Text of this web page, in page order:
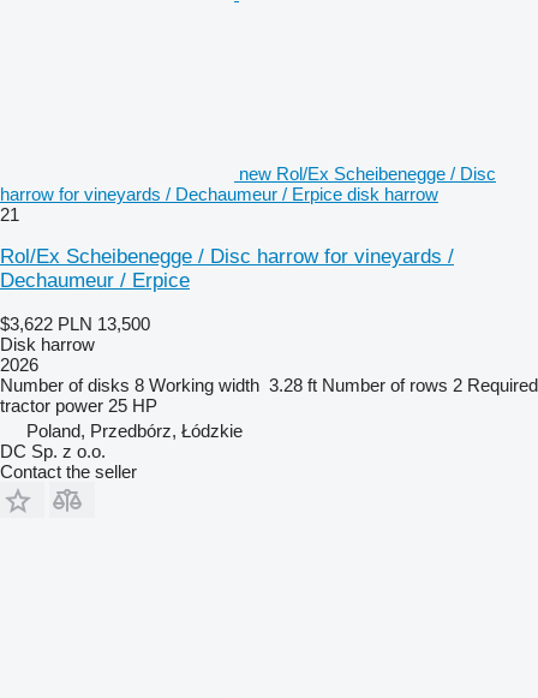
new Rol/Ex Scheibenegge / Disc
harrow for vineyards / Dechaumeur / Erpice disk harrow
21
Rol/Ex Scheibenegge / Disc harrow for vineyards /
Dechaumeur / Erpice
$3,622 PLN 13,500
Disk harrow
2026
Number of disks 8 Working width 3.28 ft Number of rows 2 Required
tractor power 25 HP
Poland, Przedbórz, Łódzkie
DC Sp. z o.o.
Contact the seller